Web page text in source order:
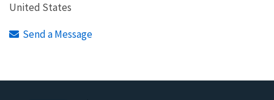
United States
Send a Message